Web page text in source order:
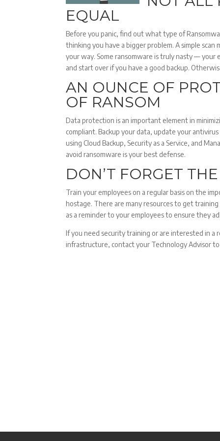
EQUAL
Before you panic, find out what type of
thinking you have a bigger problem. A simple
your way. Some ransomware is truly nasty —
and start over if you have a good backup.
AN OUNCE OF
OF RANSOM
Data protection is an important element in
compliant. Backup your data, update your
using Cloud Backup, Security as a Service, and
avoid ransomware is your best defense.
DON’T FORGET
Train your employees on a regular basis on the
hostage. There are many resources to get
as a reminder to your employees to ensure they
If you need security training or are interested in
infrastructure, contact your Technology Advisor